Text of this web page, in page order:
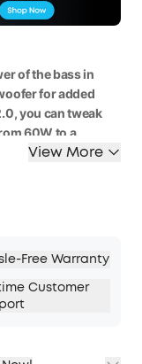
of the bass in
for added
you can tweak
60W to a
audio
speakerkeeps
charge
phone
you can listen
View More
Free Warranty
Customer